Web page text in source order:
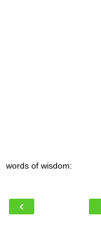
words of wisdom:
‹